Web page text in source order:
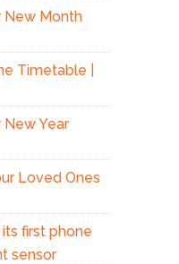
New Month
Timetable |
Year
Loved Ones
its first phone
sensor